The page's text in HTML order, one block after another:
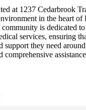
at 1237 Cedarbrook
in the heart of
is dedicated
services, ensuring
support they need
comprehensive